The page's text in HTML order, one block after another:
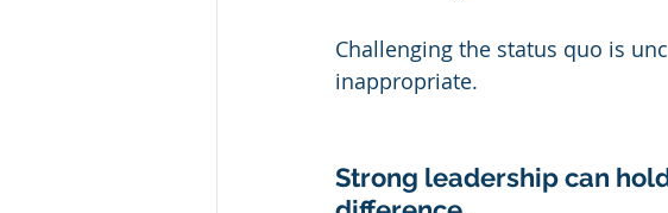
Challenging the status quo is
inappropriate.
Strong leadership can